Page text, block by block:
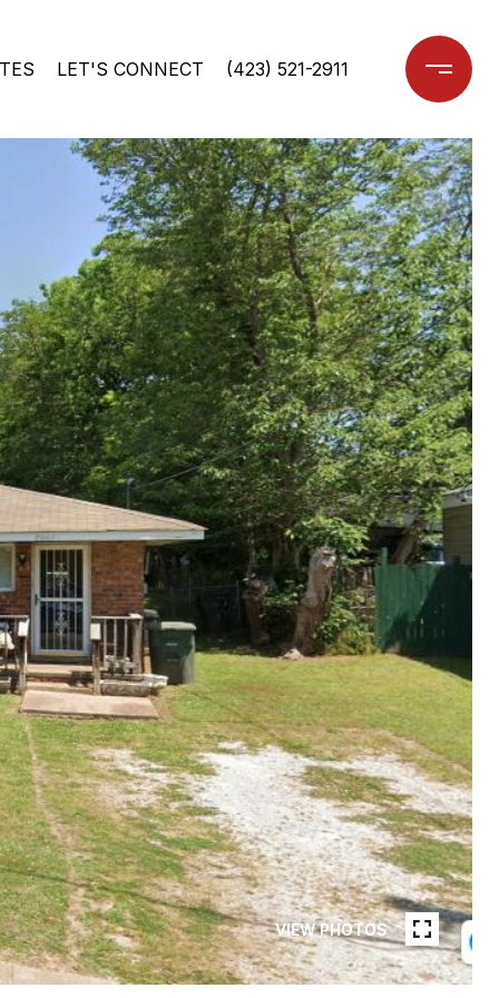
LET'S CONNECT (423) 521-2911
VIEW PHOTOS